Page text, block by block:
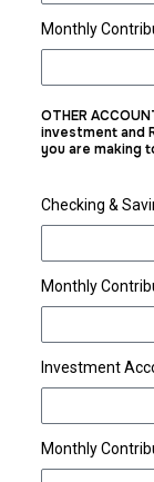
Monthly
OTHER
investment and
you are making
Checking &
Monthly
Investment
Monthly